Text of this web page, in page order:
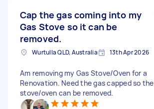
Cap the gas coming into my
Gas Stove so it can be
removed.
Wurtulla QLD, Australia 13th Apr 2026
Am removing my Gas Stove/Oven for a
Renovation. Need the gas capped so the
stove/oven can be removed.